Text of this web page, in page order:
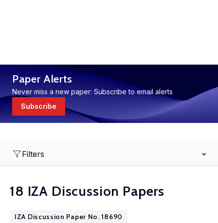
Paper Alerts
Never miss a new paper: Subscribe to email alerts
Subscribe
Filters
18 IZA Discussion Papers
IZA Discussion Paper No. 18690